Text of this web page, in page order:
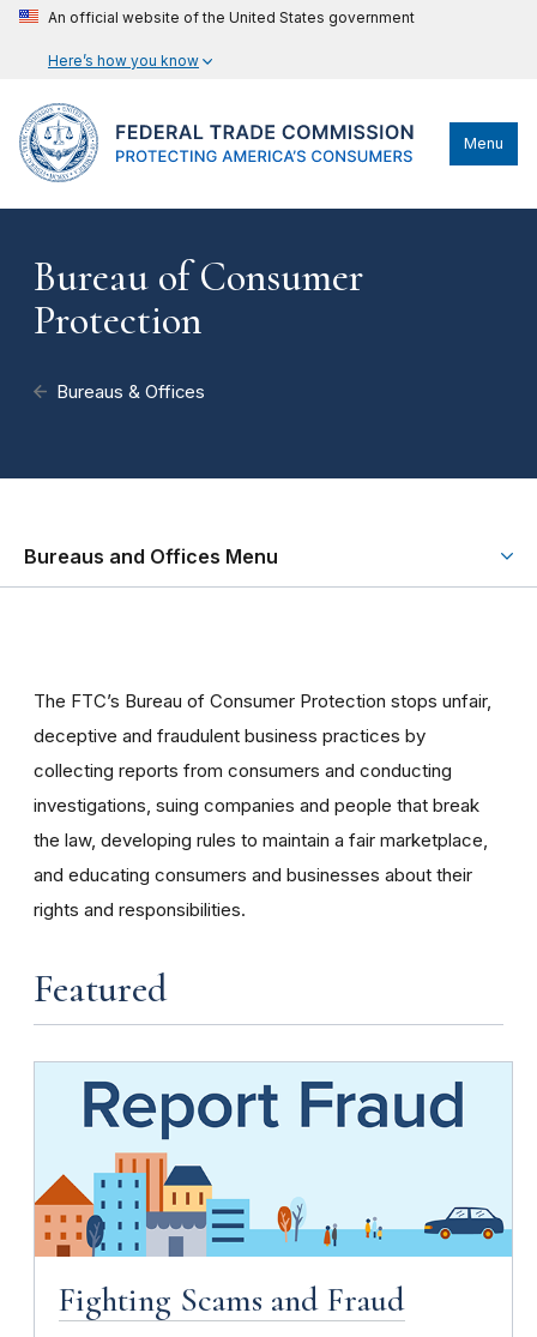
An official website of the United States government
Here’s how you know
Menu
Bureau of Consumer
Protection
Bureaus & Offices
Bureaus and Offices Menu
The FTC’s Bureau of Consumer Protection stops unfair,
deceptive and fraudulent business practices by
collecting reports from consumers and conducting
investigations, suing companies and people that break
the law, developing rules to maintain a fair marketplace,
and educating consumers and businesses about their
rights and responsibilities.
Featured
Fighting Scams and Fraud